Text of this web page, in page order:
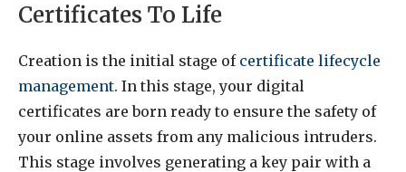
Certificates To Life
Creation is the initial stage of certificate lifecycle
management. In this stage, your digital
certificates are born ready to ensure the safety of
your online assets from any malicious intruders.
This stage involves generating a key pair with a